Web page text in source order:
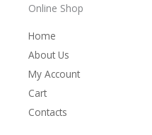
Online Shop
Home
About Us
My Account
Cart
Contacts